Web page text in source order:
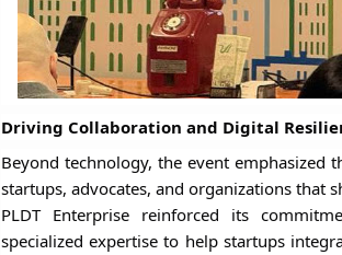
Driving Collaboration and Digital
Beyond technology, the event emphasized
startups, advocates, and organizations that
PLDT Enterprise reinforced its
specialized expertise to help startups